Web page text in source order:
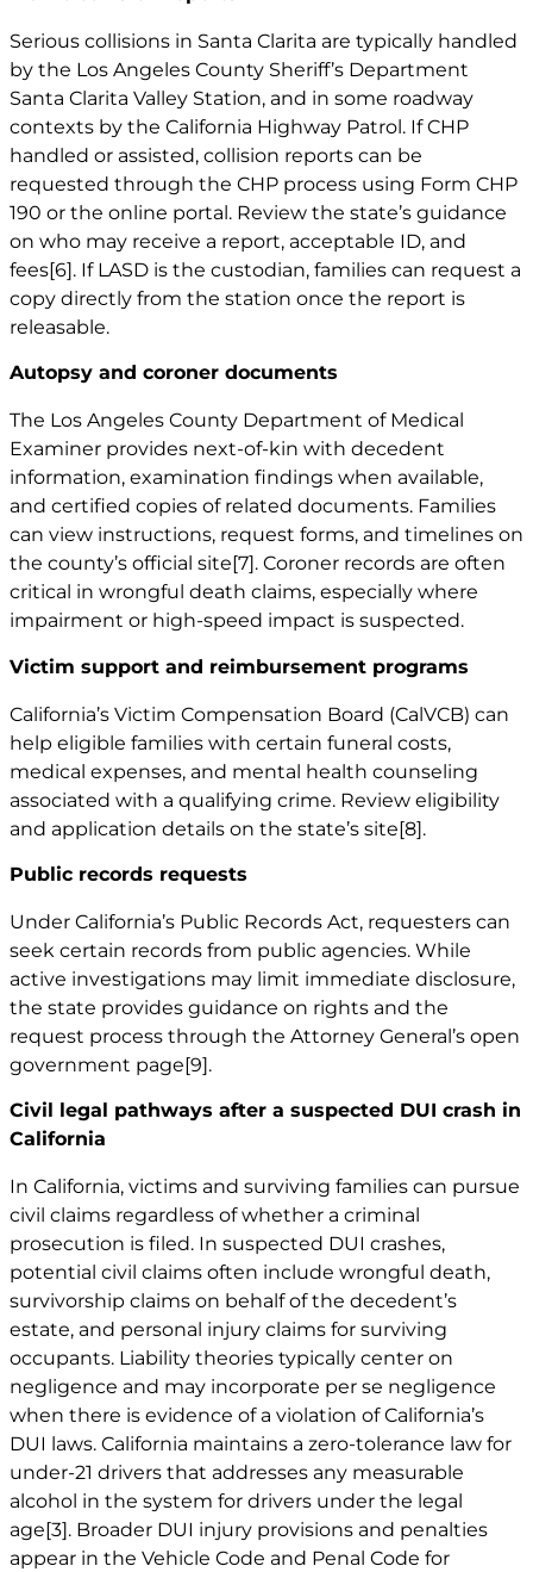
Serious collisions in Santa Clarita are typically handled
by the Los Angeles County Sheriff’s Department
Santa Clarita Valley Station, and in some roadway
contexts by the California Highway Patrol. If CHP
handled or assisted, collision reports can be
requested through the CHP process using Form CHP
190 or the online portal. Review the state’s guidance
on who may receive a report, acceptable ID, and
fees[6]. If LASD is the custodian, families can request a
copy directly from the station once the report is
releasable.
Autopsy and coroner documents
The Los Angeles County Department of Medical
Examiner provides next-of-kin with decedent
information, examination findings when available,
and certified copies of related documents. Families
can view instructions, request forms, and timelines on
the county’s official site[7] . Coroner records are often
critical in wrongful death claims, especially where
impairment or high-speed impact is suspected.
Victim support and reimbursement programs
California’s Victim Compensation Board (CalVCB) can
help eligible families with certain funeral costs,
medical expenses, and mental health counseling
associated with a qualifying crime. Review eligibility
and application details on the state’s site[8].
Public records requests
Under California’s Public Records Act, requesters can
seek certain records from public agencies. While
active investigations may limit immediate disclosure,
the state provides guidance on rights and the
request process through the Attorney General’s open
government page[9].
Civil legal pathways after a suspected DUI crash in
California
In California, victims and surviving families can pursue
civil claims regardless of whether a criminal
prosecution is filed. In suspected DUI crashes,
potential civil claims often include wrongful death,
survivorship claims on behalf of the decedent’s
estate, and personal injury claims for surviving
occupants. Liability theories typically center on
negligence and may incorporate per se negligence
when there is evidence of a violation of California’s
DUI laws. California maintains a zero-tolerance law for
under-21 drivers that addresses any measurable
alcohol in the system for drivers under the legal
age[3] . Broader DUI injury provisions and penalties
appear in the Vehicle Code and Penal Code for